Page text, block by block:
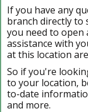
If you have any
branch directly to
you need to open
assistance with
at this location
So if you're
to your location,
to-date
and more.